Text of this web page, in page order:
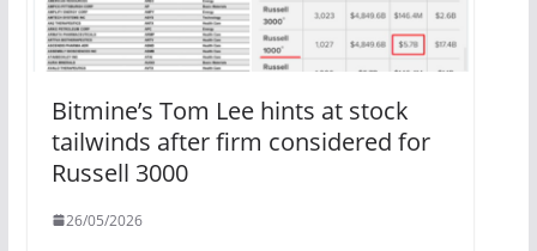
Bitmine’s Tom Lee hints at stock
tailwinds after firm considered for
Russell 3000
26/05/2026